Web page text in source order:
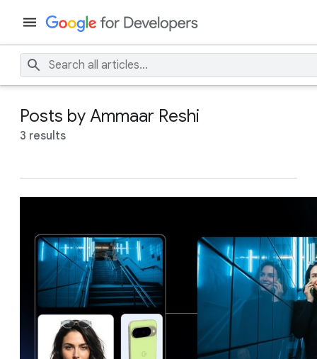
Posts by Ammaar Reshi
3 results